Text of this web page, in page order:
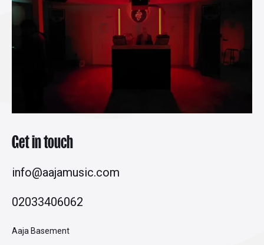
Get in touch
info@aajamusic.com
02033406062
Aaja Basement